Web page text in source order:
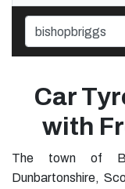
Car
with
The town of
Dunbartonshire,